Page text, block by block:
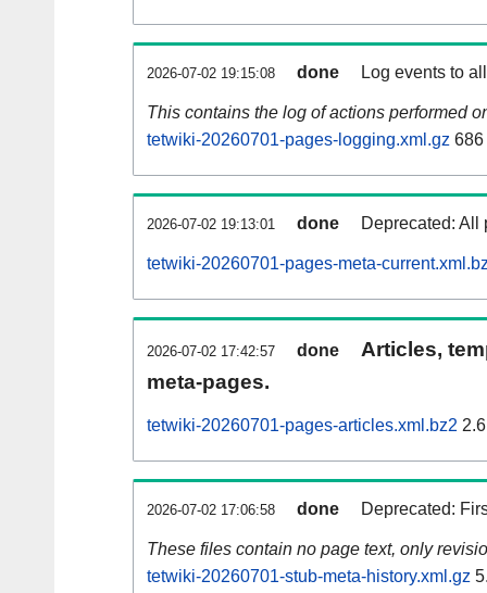
2026-07-02 19:15:08 done Log events to
This contains the log of actions performed
tetwiki-20260701-pages-logging.xml.gz
2026-07-02 19:13:01 done Deprecated: All
tetwiki-20260701-pages-meta-
2026-07-02 17:42:57 done
Articles,
meta-pages.
tetwiki-20260701-pages-articles.xml.bz2
2026-07-02 17:06:58 done Deprecated:
These files contain no page text, only
tetwiki-20260701-stub-meta-history.xml.gz